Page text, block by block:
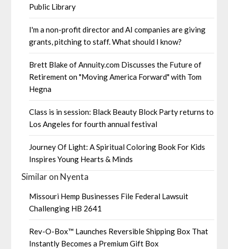
Public Library
I'm a non-profit director and AI companies are giving
grants, pitching to staff. What should I know?
Brett Blake of Annuity.com Discusses the Future of
Retirement on "Moving America Forward" with Tom
Hegna
Class is in session: Black Beauty Block Party returns to
Los Angeles for fourth annual festival
Journey Of Light: A Spiritual Coloring Book For Kids
Inspires Young Hearts & Minds
Similar on Nyenta
Missouri Hemp Businesses File Federal Lawsuit
Challenging HB 2641
Rev-O-Box™ Launches Reversible Shipping Box That
Instantly Becomes a Premium Gift Box